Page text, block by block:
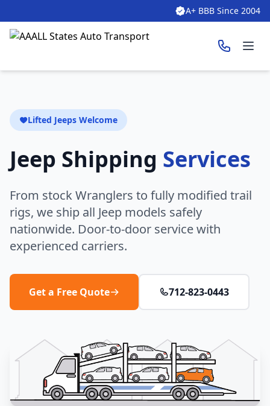
A+ BBB Since 2004
Lifted Jeeps Welcome
Jeep Shipping Services
From stock Wranglers to fully modified trail
rigs, we ship all Jeep models safely
nationwide. Door-to-door service with
experienced carriers.
Get a Free Quote 712-823-0443